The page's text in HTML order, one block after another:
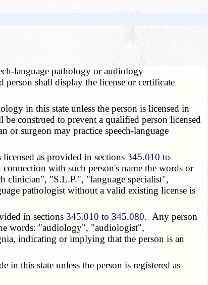
language pathology or audiology
shall display the license or certificate
in this state unless the person is licensed in
be construed to prevent a qualified person licensed
or surgeon may practice speech-language
as provided in sections 345.010 to
with such person's name the words or
clinician", "S.L.P.", "language specialist",
pathologist without a valid existing license is
in sections 345.010 to 345.080. Any person
words: "audiology", "audiologist",
indicating or implying that the person is an
this state unless the person is registered as